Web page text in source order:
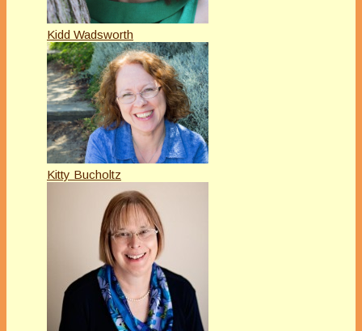
Kidd Wadsworth
Kitty Bucholtz